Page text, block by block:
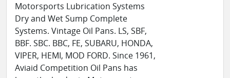
Motorsports Lubrication Systems
Dry and Wet Sump Complete
Systems. Vintage Oil Pans. LS, SBF,
BBF. SBC. BBC, FE, SUBARU, HONDA,
VIPER, HEMI, MOD FORD. Since 1961,
Aviaid Competition Oil Pans has